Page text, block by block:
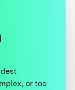
or too